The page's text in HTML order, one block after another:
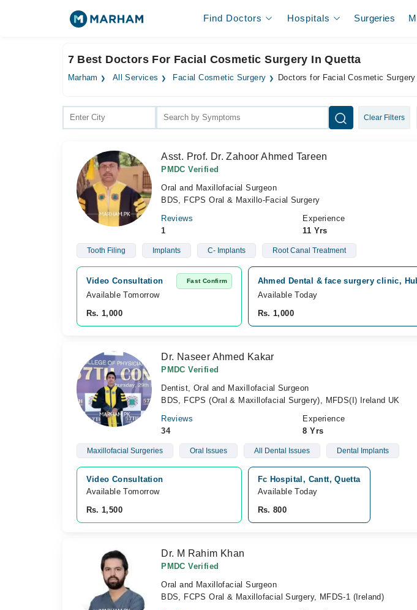
Find Doctors Hospitals Surgeries
7 Best Doctors For Facial Cosmetic Surgery In Quetta
Marham All Services Facial Cosmetic Surgery Doctors for Facial Cosmetic
Clear Filters
Asst. Prof. Dr. Zahoor Ahmed Tareen
PMDC Verified
Oral and Maxillofacial Surgeon
BDS, FCPS Oral & Maxillo-Facial Surgery
Reviews
1
Experience
11 Yrs
Tooth Filing Implants C- Implants Root Canal Treatment
Video Consultation Fast Confirm
Available Tomorrow
Rs. 1,000
Ahmed Dental & face surgery clinic,
Available Today
Rs. 1,000
Dr. Naseer Ahmed Kakar
PMDC Verified
Dentist, Oral and Maxillofacial Surgeon
BDS, FCPS (Oral & Maxillofacial Surgery), MFDS(I) Ireland UK
Reviews
34
Experience
8 Yrs
Maxillofacial Surgeries Oral Issues All Dental Issues Dental Implants
Video Consultation
Available Tomorrow
Rs. 1,500
Fc Hospital, Cantt, Quetta
Available Today
Rs. 800
Dr. M Rahim Khan
PMDC Verified
Oral and Maxillofacial Surgeon
BDS, FCPS Oral & Maxillofacial Surgery, MFDS-1 (Ireland)